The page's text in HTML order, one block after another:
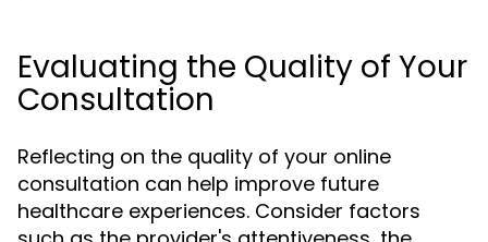
Evaluating the Quality of Your
Consultation
Reflecting on the quality of your online
consultation can help improve future
healthcare experiences. Consider factors